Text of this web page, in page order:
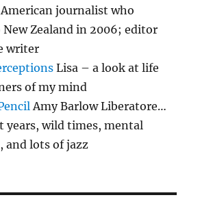
journalist who
Zealand in 2006; editor
writer
Lisa – a look at life
of my mind
Amy Barlow Liberatore…
years, wild times, mental
and lots of jazz